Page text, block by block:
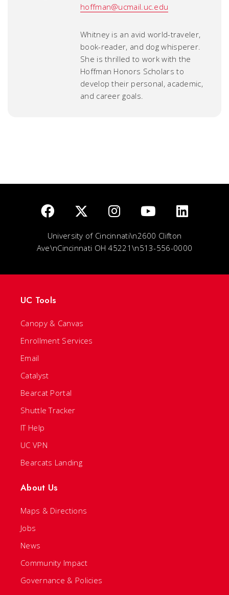
hoffman@ucmail.uc.edu
Whitney is an avid world-traveler,
book-reader, and dog whisperer.
She is thrilled to work with the
Hoffman Honors Scholars to
develop their personal, academic,
and career goals.
University of Cincinnati\n2600 Clifton
Ave\nCincinnati OH 45221\n513-556-0000
UC Tools
Canopy & Canvas
Enrollment Services
Email
Catalyst
Bearcat Portal
Shuttle Tracker
IT Help
UC VPN
Bearcats Landing
About Us
Maps & Directions
Jobs
News
Community Impact
Governance & Policies